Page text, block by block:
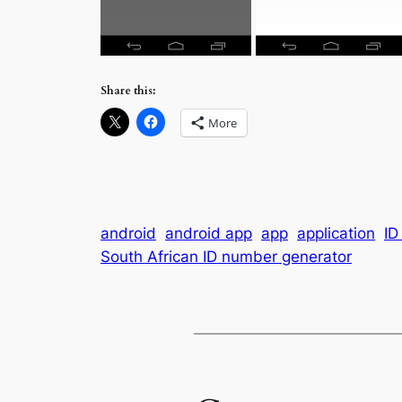
Share this:
More
android android app app application
South African ID number generator